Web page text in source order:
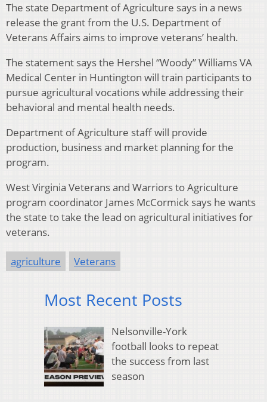
The state Department of Agriculture says in a news
release the grant from the U.S. Department of
Veterans Affairs aims to improve veterans’ health.
The statement says the Hershel “Woody” Williams VA
Medical Center in Huntington will train participants to
pursue agricultural vocations while addressing their
behavioral and mental health needs.
Department of Agriculture staff will provide
production, business and market planning for the
program.
West Virginia Veterans and Warriors to Agriculture
program coordinator James McCormick says he wants
the state to take the lead on agricultural initiatives for
veterans.
agriculture Veterans
Most Recent Posts
Nelsonville-York
football looks to repeat
the success from last
season